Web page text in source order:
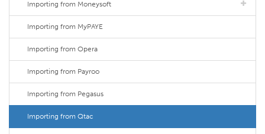
Importing from Moneysoft
Importing from MyPAYE
Importing from Opera
Importing from Payroo
Importing from Pegasus
Importing from Qtac